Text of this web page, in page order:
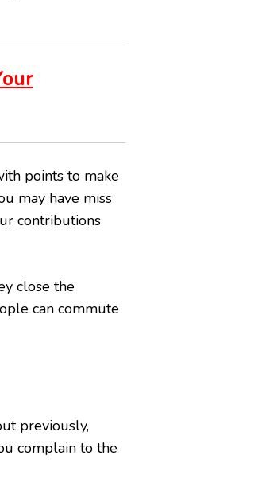
points to make
may have miss
contributions
close the
can commute
previously,
complain to the